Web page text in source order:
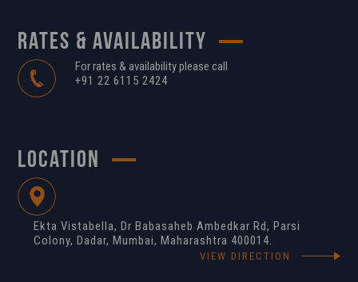
RATES & AVAILABILITY
For rates & availability please call
+91 22 6115 2424
LOCATION
Ekta Vistabella, Dr Babasaheb Ambedkar Rd, Parsi
Colony, Dadar, Mumbai, Maharashtra 400014.
VIEW DIRECTION